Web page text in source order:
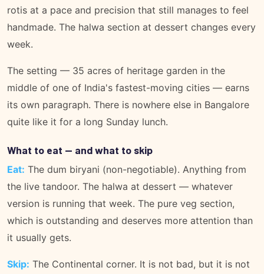
rotis at a pace and precision that still manages to feel
handmade. The halwa section at dessert changes every
week.
The setting — 35 acres of heritage garden in the
middle of one of India's fastest-moving cities — earns
its own paragraph. There is nowhere else in Bangalore
quite like it for a long Sunday lunch.
What to eat — and what to skip
Eat: The dum biryani (non-negotiable). Anything from
the live tandoor. The halwa at dessert — whatever
version is running that week. The pure veg section,
which is outstanding and deserves more attention than
it usually gets.
Skip: The Continental corner. It is not bad, but it is not